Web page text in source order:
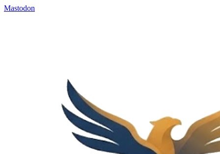
Mastodon